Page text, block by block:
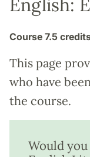
English:
Course 7.5
This page
who have
the course.
Would